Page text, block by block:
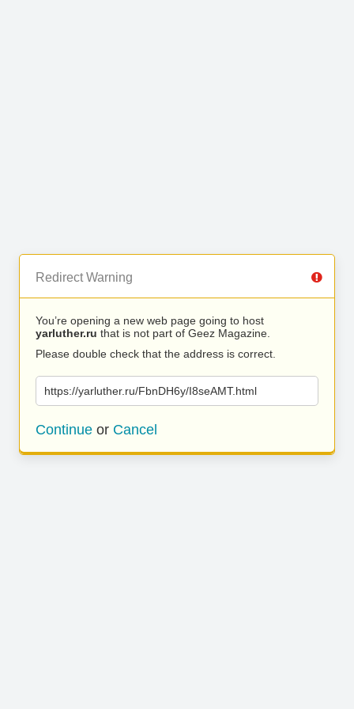
Redirect Warning
You’re opening a new web page going to host
yarluther.ru that is not part of Geez Magazine.
Please double check that the address is correct.
https://yarluther.ru/FbnDH6y/I8seAMT.html
Continue or Cancel